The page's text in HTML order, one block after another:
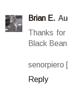
Brian E.
Thanks for
Black
senorpiero
Reply